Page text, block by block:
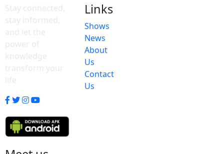
Stay connected,
stay informed,
and let the
power of
knowledge
transform your
life
Links
Shows
News
About
Us
Contact
Us